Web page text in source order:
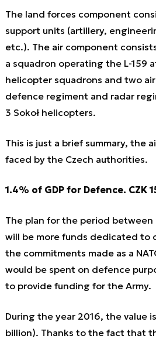
The land forces component
support units (artillery,
etc.). The air component
a squadron operating the L-159
helicopter squadrons and two
defence regiment and radar
3 Sokoł helicopters.
This is just a brief summary, the
faced by the Czech authorities.
1.4% of GDP for Defence.
The plan for the period
will be more funds dedicated to
the commitments made as a
would be spent on defence
to provide funding for the Army.
During the year 2016, the value
billion). Thanks to the fact that